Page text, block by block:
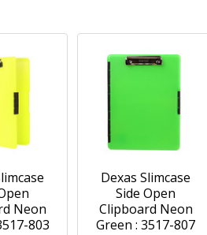
Neon
803
Dexas Slimcase
Side Open
Clipboard Neon
Green : 3517-807